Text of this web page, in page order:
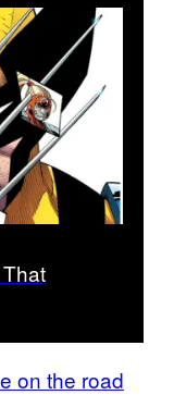
on the road